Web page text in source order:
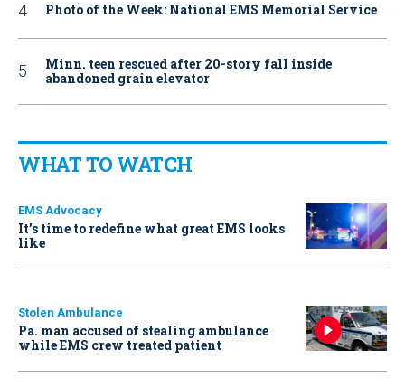
Photo of the Week: National EMS Memorial Service
Minn. teen rescued after 20-story fall inside
abandoned grain elevator
WHAT TO WATCH
EMS Advocacy
It’s time to redefine what great EMS looks
like
Stolen Ambulance
Pa. man accused of stealing ambulance
while EMS crew treated patient